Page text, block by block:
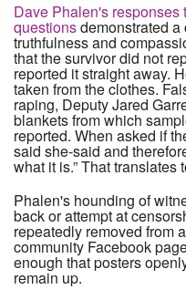
Dave Phalen's responses
questionsdemonstrated a
truthfulness and
that the survivor did not
reported it straight away.
taken from the clothes.
raping, Deputy Jared
blankets from which
reported. When asked if
said she-said and
what it is.” That translates
Phalen's hounding of
back or attempt at
repeatedly removed from
community Facebook
enough that posters
remain up.